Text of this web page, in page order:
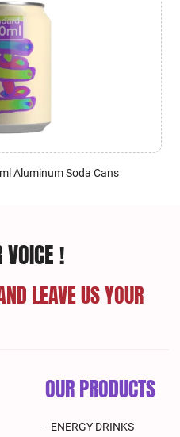
Aluminum Soda Cans
!
LEAVE US YOUR
OUR PRODUCTS
- ENERGY DRINKS